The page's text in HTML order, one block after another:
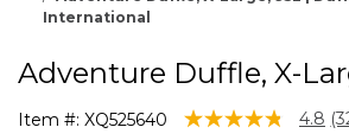
International
Adventure Duffle, X-
Item #: XQ525640 3.5 out of 5 4.8